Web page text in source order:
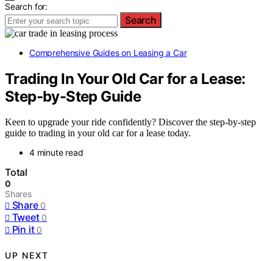
Search for:
Search
Comprehensive Guides on Leasing a Car
Trading In Your Old Car for a Lease:
Step-by-Step Guide
Keen to upgrade your ride confidently? Discover the step-by-step
guide to trading in your old car for a lease today.
4 minute read
Total
0
Shares
Share 0
Tweet 0
Pin it 0
UP NEXT